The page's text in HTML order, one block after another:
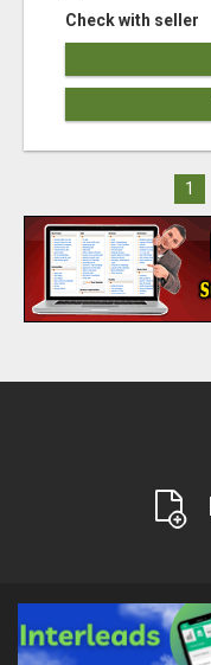
Check with seller
1